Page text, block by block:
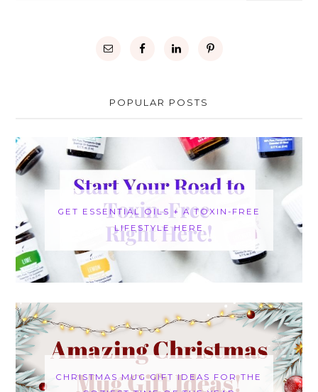
POPULAR POSTS
GET ESSENTIAL OILS + A TOXIN-FREE
LIFESTYLE HERE
CHRISTMAS MUG GIFT IDEAS FOR THE